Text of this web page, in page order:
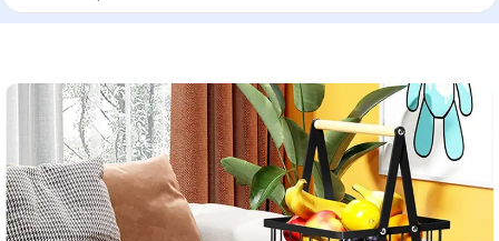
Home/Home & Kitchen